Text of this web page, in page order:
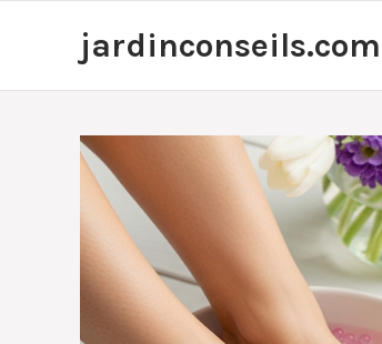
jardinconseils.com